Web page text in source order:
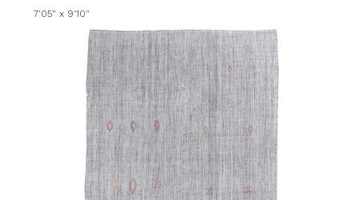
7'05" x 9'10"